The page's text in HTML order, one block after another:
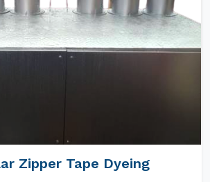
Zipper Tape Dyeing